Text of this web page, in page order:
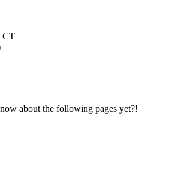
CT
about the following pages yet?!